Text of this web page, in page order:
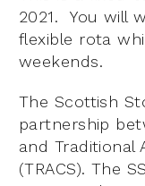
2021. You will
flexible rota
weekends.
The Scottish
partnership
and Traditional
(TRACS). The